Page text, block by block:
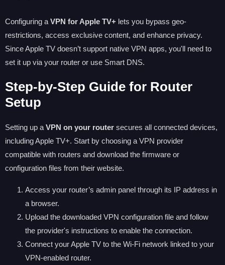
Configuring aVPN for Apple TV+ lets you bypass geo-
restrictions, access exclusive content, and enhance privacy.
Since Apple TV doesn’t support native VPN apps, you'll need to
set it up via your router or use Smart DNS.
Step-by-Step Guide for Router
Setup
Setting up aVPN on your router secures all connected devices,
including Apple TV+. Start by choosing a VPN provider
compatible with routers and download the firmware or
configuration files from their website.
Access your router’s admin panel through its IP address in
a browser.
Upload the downloaded VPN configuration file and follow
the provider's instructions to enable the connection.
Connect your Apple TV to the Wi-Fi network linked to your
VPN-enabled router.